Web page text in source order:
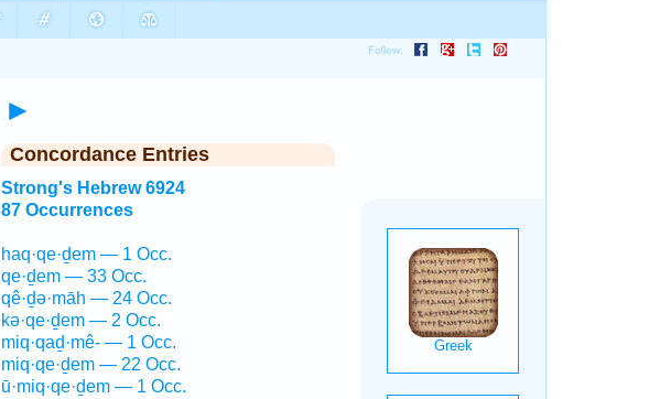
►
Concordance Entries
Strong's Hebrew 6924
87 Occurrences
haq·qe·ḏem — 1 Occ.
qe·ḏem — 33 Occ.
qê·ḏə·māh — 24 Occ.
kə·qe·ḏem — 2 Occ.
miq·qaḏ·mê- — 1 Occ.
miq·qe·ḏem — 22 Occ.
ū·miq·qe·ḏem — 1 Occ.